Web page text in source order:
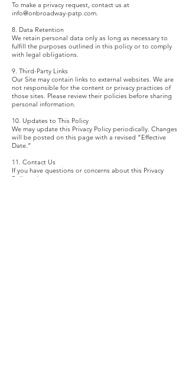
To make a privacy request, contact us at
info@onbroadway-patp.com.
8. Data Retention
We retain personal data only as long as necessary to
fulfill the purposes outlined in this policy or to comply
with legal obligations.
9. Third-Party Links
Our Site may contain links to external websites. We are
not responsible for the content or privacy practices of
those sites. Please review their policies before sharing
personal information.
10. Updates to This Policy
We may update this Privacy Policy periodically. Changes
will be posted on this page with a revised “Effective
Date.”
11. Contact Us
If you have questions or concerns about this Privacy
Policy, please contact: